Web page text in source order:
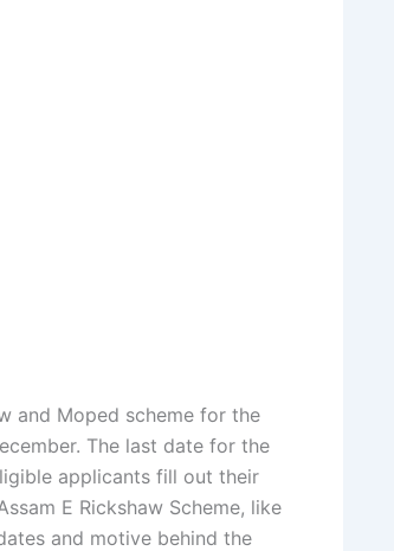
and Moped scheme for the
The last date for the
applicants fill out their
E Rickshaw Scheme, like
and motive behind the